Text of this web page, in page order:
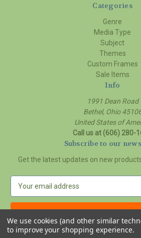
Categories
Genre
Media Type
Subject
Themes
Custom Frames
Sale Items
Info
1991 Dean Road
Bethel, Ohio
United States of
Call us at (606) 280-
Subscribe to our
Get the latest updates on new
a
l
A
We use cookies (and other similar
to improve your shopping experience.